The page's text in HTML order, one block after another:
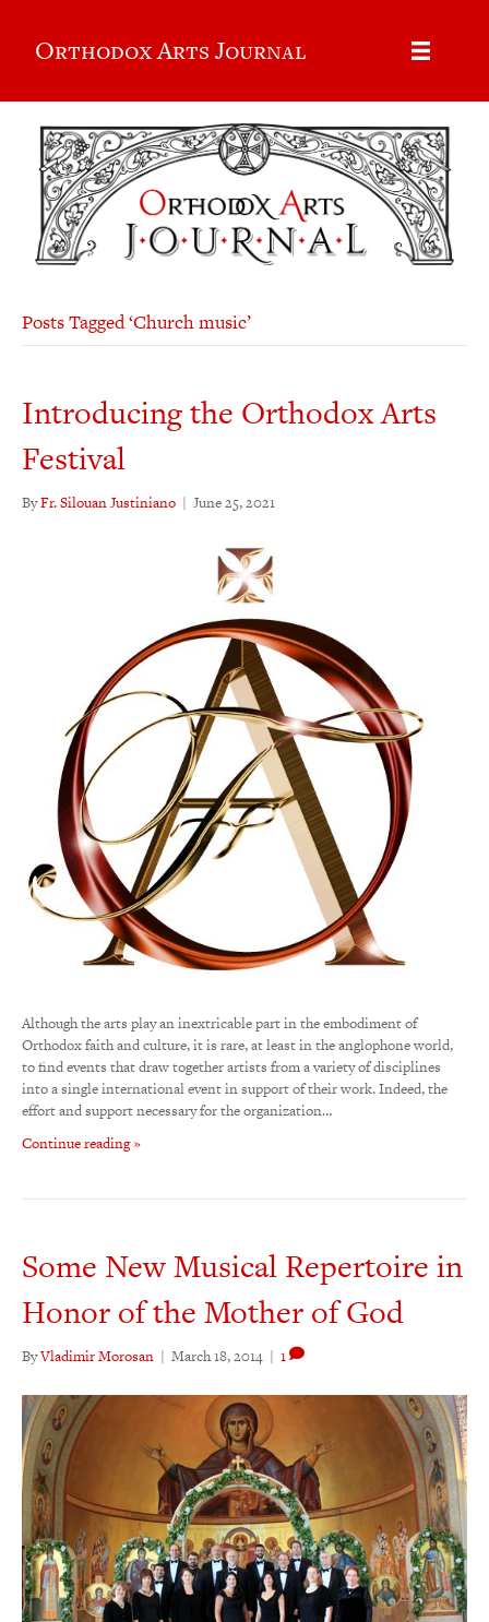
Orthodox Arts Journal
Posts Tagged ‘Church music’
Introducing the Orthodox Arts
Festival
ByFr. Silouan Justiniano | June 25, 2021
Although the arts play an inextricable part in the embodiment of
Orthodox faith and culture, it is rare, at least in the anglophone world,
to find events that draw together artists from a variety of disciplines
into a single international event in support of their work. Indeed, the
effort and support necessary for the organization…
Continue reading »
Some New Musical Repertoire in
Honor of the Mother of God
ByVladimir Morosan | March 18, 2014 | 1